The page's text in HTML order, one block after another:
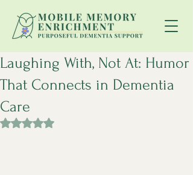
Laughing With, Not At: Humor
That Connects in Dementia
Care
Rated NaN out of 5 stars.